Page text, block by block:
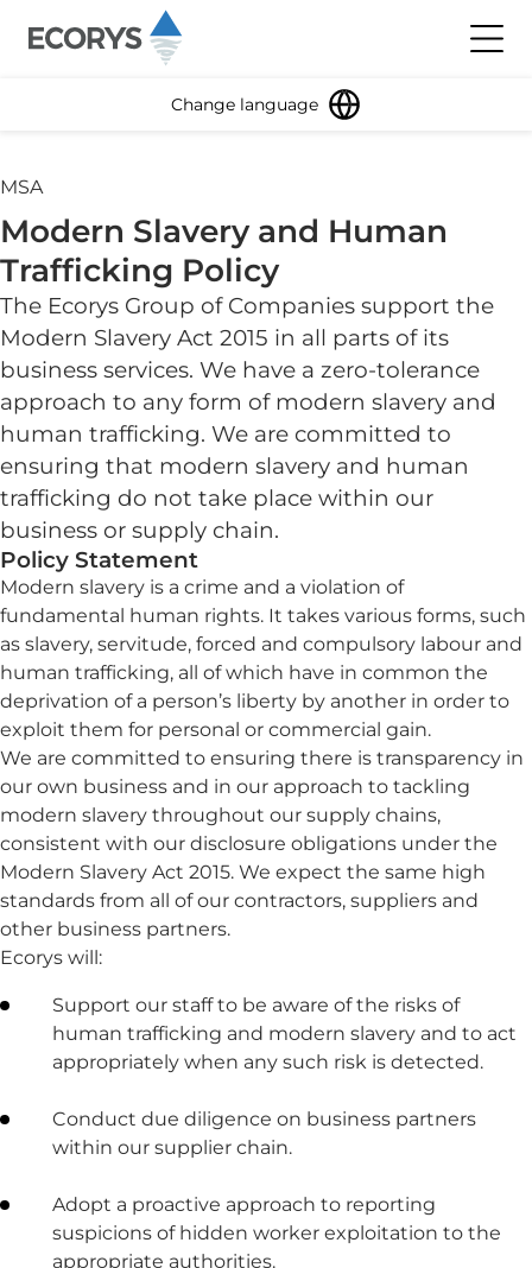
Change language
MSA
Modern Slavery and Human
Trafficking Policy
The Ecorys Group of Companies support the
Modern Slavery Act 2015 in all parts of its
business services. We have a zero-tolerance
approach to any form of modern slavery and
human trafficking. We are committed to
ensuring that modern slavery and human
trafficking do not take place within our
business or supply chain.
Policy Statement
Modern slavery is a crime and a violation of
fundamental human rights. It takes various forms, such
as slavery, servitude, forced and compulsory labour and
human trafficking, all of which have in common the
deprivation of a person’s liberty by another in order to
exploit them for personal or commercial gain.
We are committed to ensuring there is transparency in
our own business and in our approach to tackling
modern slavery throughout our supply chains,
consistent with our disclosure obligations under the
Modern Slavery Act 2015. We expect the same high
standards from all of our contractors, suppliers and
other business partners.
Ecorys will:
Support our staff to be aware of the risks of
human trafficking and modern slavery and to act
appropriately when any such risk is detected.
Conduct due diligence on business partners
within our supplier chain.
Adopt a proactive approach to reporting
suspicions of hidden worker exploitation to the
appropriate authorities.